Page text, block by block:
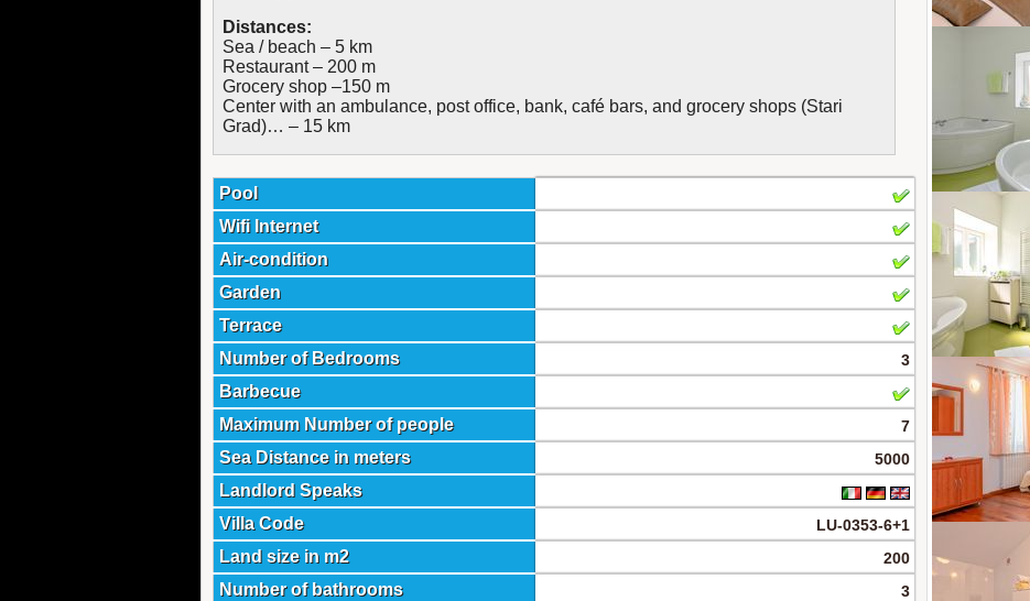
Distances:
Sea / beach – 5 km
Restaurant – 200 m
Grocery shop –150 m
Center with an ambulance, post office, bank, café bars, and grocery shops (Stari
Grad)… – 15 km
Pool
Wifi Internet
Air-condition
Garden
Terrace
Number of Bedrooms
3
Barbecue
Maximum Number of people
7
Sea Distance in meters 5000
Landlord Speaks
Villa Code
LU-0353-6+1
Land size in m2 200
Number of bathrooms 3